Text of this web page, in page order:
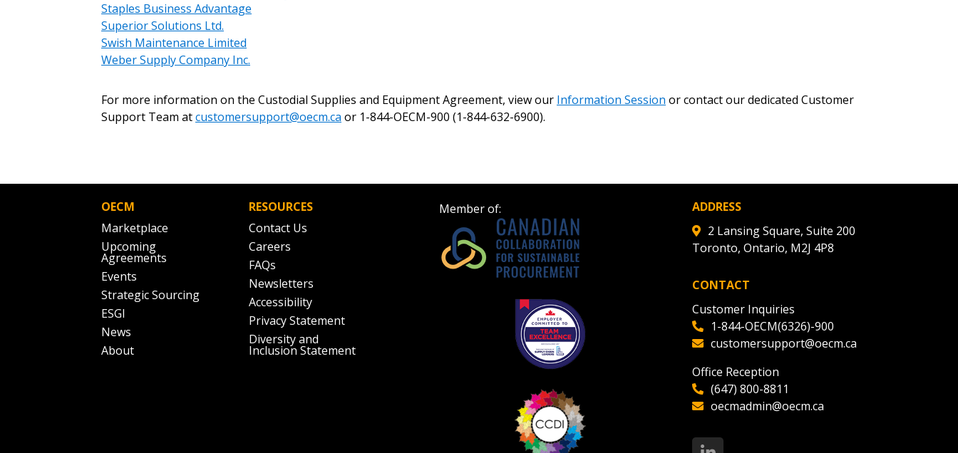
Staples Business Advantage
Superior Solutions Ltd.
Swish Maintenance Limited
Weber Supply Company Inc.
For more information on the Custodial Supplies and Equipment Agreement, view our Information Session or contact our dedicated Customer
Support Team atcustomersupport@oecm.ca or 1-844-OECM-900 (1-844-632-6900).
OECM
Marketplace
Upcoming
Agreements
Events
Strategic Sourcing
ESGI
News
About
RESOURCES
Contact Us
Careers
FAQs
Newsletters
Accessibility
Privacy Statement
Diversity and
Inclusion Statement
Member of:
ADDRESS
2 Lansing Square, Suite 200
Toronto, Ontario, M2J 4P8
CONTACT
Customer Inquiries
1-844-OECM(6326)-900
customersupport@oecm.ca
Office Reception
(647) 800-8811
oecmadmin@oecm.ca
Password
Forgot your Password?
Remember Me Register as Awarded Supplier
Spend/KPI reports and CSAs.
Register as Awarded Supplier
Password” button above. OECM will send instructions to
the indicated email address.